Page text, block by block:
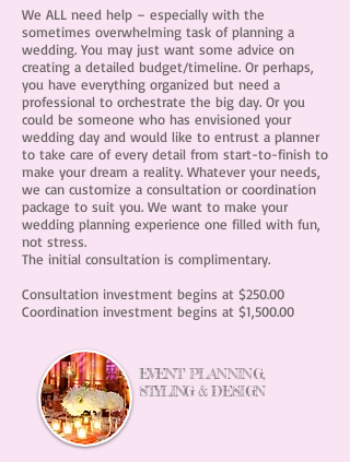
EVENT PLANNING,
STYLING & DESIGN
We ALL need help – especially with the
sometimes overwhelming task of planning a
wedding. You may just want some advice on
creating a detailed budget/timeline. Or perhaps,
you have everything organized but need a
professional to orchestrate the big day. Or you
could be someone who has envisioned your
wedding day and would like to entrust a planner
to take care of every detail from start-to-finish to
make your dream a reality. Whatever your needs,
we can customize a consultation or coordination
package to suit you. We want to make your
wedding planning experience one filled with fun,
not stress.
The initial consultation is complimentary.
Consultation investment begins at $250.00
Coordination investment begins at $1,500.00